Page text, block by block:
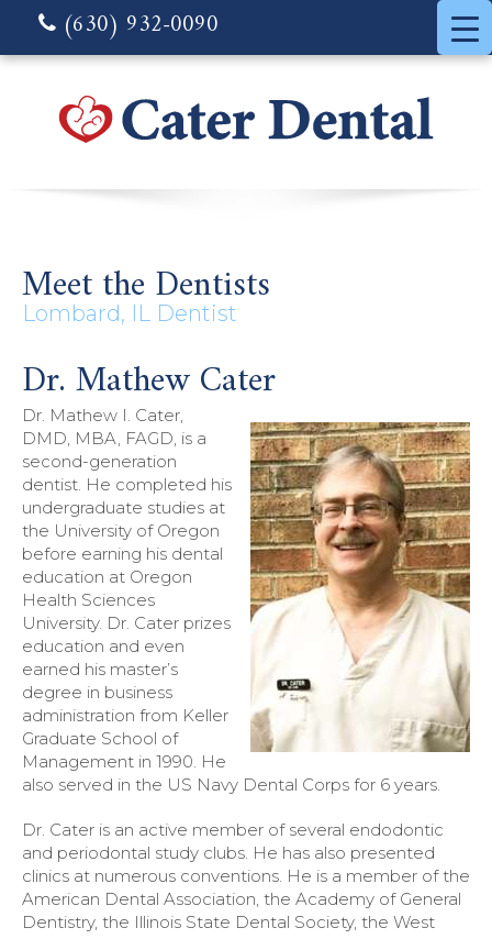
(630) 932-0090
Meet the Dentists
Lombard, IL Dentist
Dr. Mathew Cater
Dr. Mathew I. Cater,
DMD, MBA, FAGD, is a
second-generation
dentist. He completed his
undergraduate studies at
the University of Oregon
before earning his dental
education at Oregon
Health Sciences
University. Dr. Cater prizes
education and even
earned his master’s
degree in business
administration from Keller
Graduate School of
Management in 1990. He
also served in the US Navy Dental Corps for 6 years.
Dr. Cater is an active member of several endodontic
and periodontal study clubs. He has also presented
clinics at numerous conventions. He is a member of the
American Dental Association, the Academy of General
Dentistry, the Illinois State Dental Society, the West